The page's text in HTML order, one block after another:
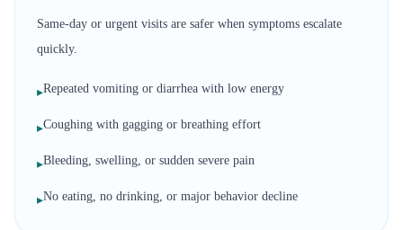
Same-day or urgent visits are safer when symptoms escalate
quickly.
▸Repeated vomiting or diarrhea with low energy
▸Coughing with gagging or breathing effort
▸Bleeding, swelling, or sudden severe pain
▸No eating, no drinking, or major behavior decline